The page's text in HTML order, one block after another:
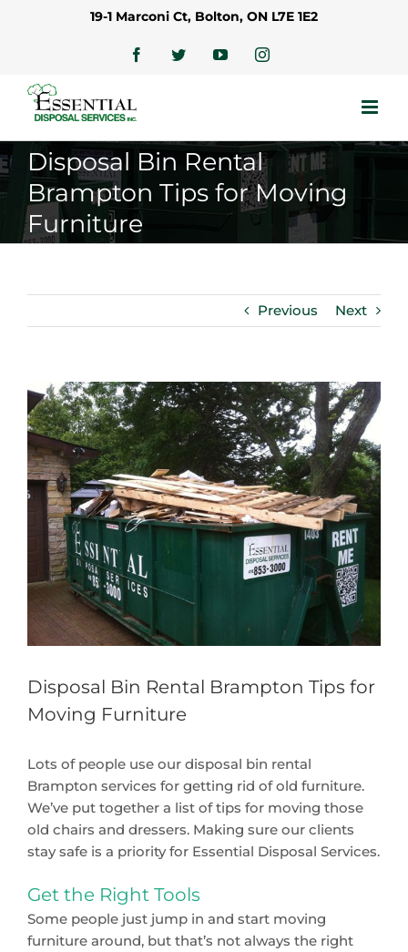
19-1 Marconi Ct, Bolton, ON L7E 1E2
FacebookTwitterYouTubeInstagram
Disposal Bin Rental
Brampton Tips for Moving
Furniture
Previous Next
View
Larger
Image
Disposal Bin Rental Brampton Tips for
Moving Furniture
Lots of people use our disposal bin rental
Brampton services for getting rid of old furniture.
We’ve put together a list of tips for moving those
old chairs and dressers. Making sure our clients
stay safe is a priority for Essential Disposal Services.
Get the Right Tools
Some people just jump in and start moving
furniture around, but that’s not always the right